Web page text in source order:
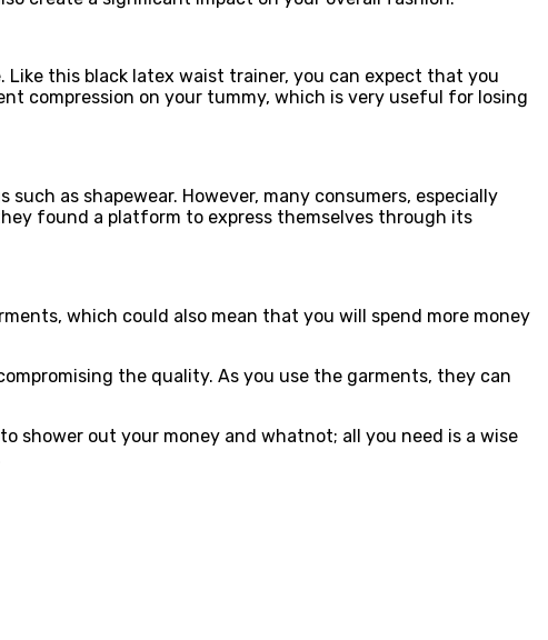
this black latex waist trainer, you can expect that you
compression on your tummy, which is very useful for losing
as shapewear. However, many consumers, especially
found a platform to express themselves through its
which could also mean that you will spend more money
the quality. As you use the garments, they can
shower out your money and whatnot; all you need is a wise